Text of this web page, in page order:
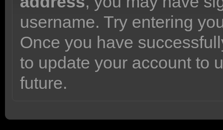
username. Try entering
Once you have
to update your account to
future.